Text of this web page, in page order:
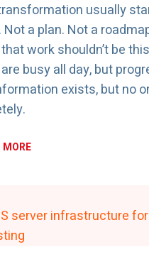
usually
a plan. Not a
work shouldn’t be
busy all day, but
exists, but no
MORE